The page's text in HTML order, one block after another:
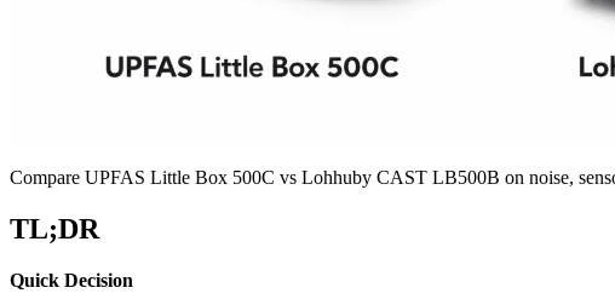
Compare UPFAS Little Box 500C vs Lohhuby CAST LB500B on noise,
TL;DR
Quick Decision